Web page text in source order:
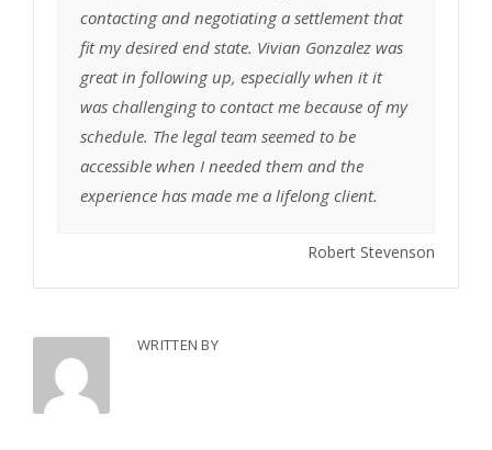
contacting and negotiating a settlement that
fit my desired end state. Vivian Gonzalez was
great in following up, especially when it it
was challenging to contact me because of my
schedule. The legal team seemed to be
accessible when I needed them and the
experience has made me a lifelong client.
Robert Stevenson
WRITTEN BY